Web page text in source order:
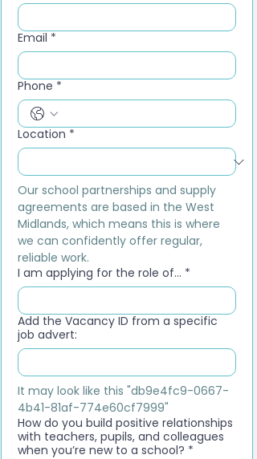
Email *
Phone *
Location *
Our school partnerships and supply
agreements are based in the West
Midlands, which means this is where
we can confidently offer regular,
reliable work.
I am applying for the role of... *
Add the Vacancy ID from a specific
job advert:
It may look like this "db9e4fc9-0667-
4b41-81af-774e60cf7999"
How do you build positive relationships
with teachers, pupils, and colleagues
when you’re new to a school? *